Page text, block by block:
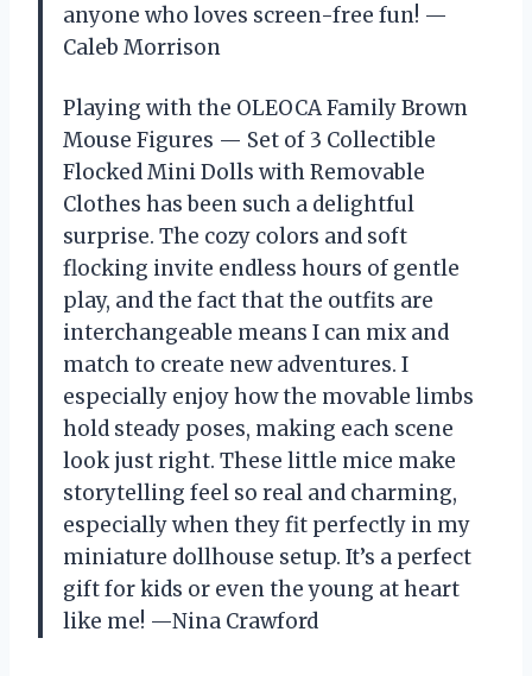
anyone who loves screen-free fun! —
Caleb Morrison
Playing with the OLEOCA Family Brown
Mouse Figures — Set of 3 Collectible
Flocked Mini Dolls with Removable
Clothes has been such a delightful
surprise. The cozy colors and soft
flocking invite endless hours of gentle
play, and the fact that the outfits are
interchangeable means I can mix and
match to create new adventures. I
especially enjoy how the movable limbs
hold steady poses, making each scene
look just right. These little mice make
storytelling feel so real and charming,
especially when they fit perfectly in my
miniature dollhouse setup. It’s a perfect
gift for kids or even the young at heart
like me! —Nina Crawford